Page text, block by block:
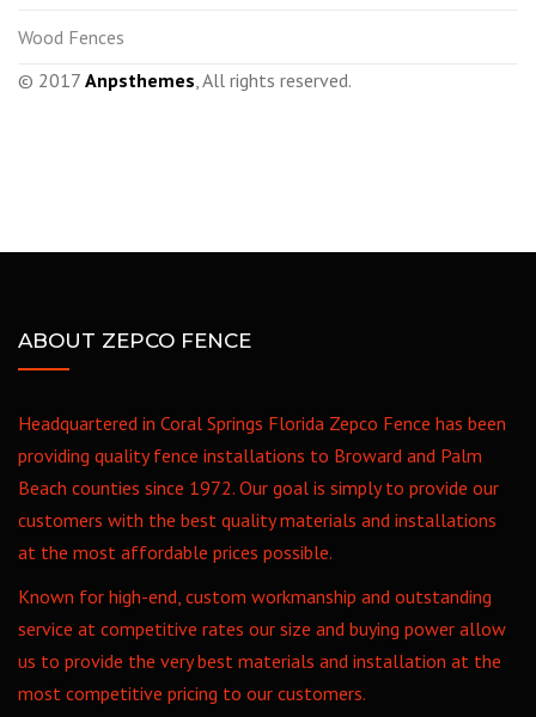
Wood Fences
© 2017 Anpsthemes , All rights reserved.
ABOUT ZEPCO FENCE
Headquartered in Coral Springs Florida Zepco Fence has been
providing quality fence installations to Broward and Palm
Beach counties since 1972. Our goal is simply to provide our
customers with the best quality materials and installations
at the most affordable prices possible.
Known for high-end, custom workmanship and outstanding
service at competitive rates our size and buying power allow
us to provide the very best materials and installation at the
most competitive pricing to our customers.